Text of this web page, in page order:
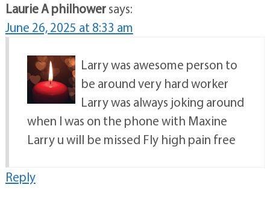
Laurie A philhowersays:
June 26, 2025 at 8:33 am
Larry was awesome person to
be around very hard worker
Larry was always joking around
when I was on the phone with Maxine
Larry u will be missed Fly high pain free
Reply